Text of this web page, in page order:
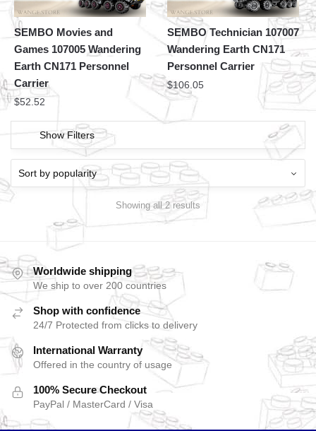
SEMBO Movies and
Games 107005 Wandering
Earth CN171 Personnel
Carrier
$52.52
SEMBO Technician 107007
Wandering Earth CN171
Personnel Carrier
$106.05
Show Filters
Showing all 2 results
Worldwide shipping
We ship to over 200 countries
Shop with confidence
24/7 Protected from clicks to delivery
International Warranty
Offered in the country of usage
100% Secure Checkout
PayPal / MasterCard / Visa